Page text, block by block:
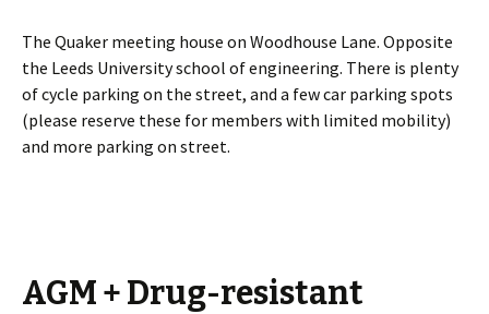
The Quaker meeting house on Woodhouse Lane. Opposite
the Leeds University school of engineering. There is plenty
of cycle parking on the street, and a few car parking spots
(please reserve these for members with limited mobility)
and more parking on street.
AGM + Drug-resistant